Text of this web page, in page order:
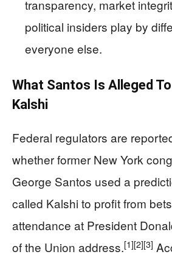
transparency, market
political insiders play by
everyone else.
What Santos Is Alleged
Kalshi
Federal regulators are
whether former New York
George Santos used a
called Kalshi to profit from
attendance at President
of the Union address.[1][2][3]